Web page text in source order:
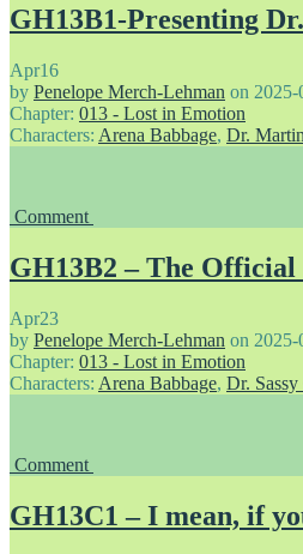
GH13B1-Presenting
Apr16
by Penelope Merch-Lehman on 2025-
Chapter: 013 - Lost in Emotion
Characters: Arena Babbage, Dr.
Comment
GH13B2 – The Official
Apr23
by Penelope Merch-Lehman on 2025-
Chapter: 013 - Lost in Emotion
Characters: Arena Babbage, Dr. Sassy
Comment
GH13C1 – I mean, if